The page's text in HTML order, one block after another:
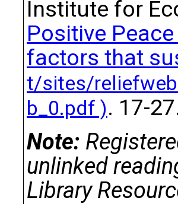
Institute for
Positive
factors that
. 17-
Note:
unlinked
Library